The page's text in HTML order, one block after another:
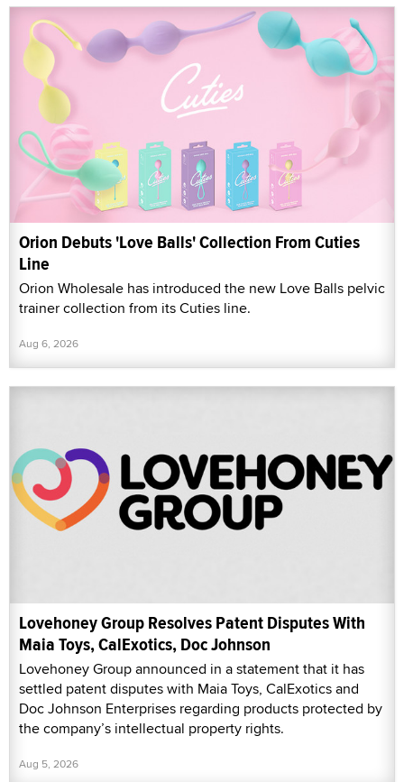
Orion Debuts 'Love Balls' Collection From Cuties
Line
Orion Wholesale has introduced the new Love Balls pelvic
trainer collection from its Cuties line.
Aug 6, 2026
Lovehoney Group Resolves Patent Disputes With
Maia Toys, CalExotics, Doc Johnson
Lovehoney Group announced in a statement that it has
settled patent disputes with Maia Toys, CalExotics and
Doc Johnson Enterprises regarding products protected by
the company’s intellectual property rights.
Aug 5, 2026